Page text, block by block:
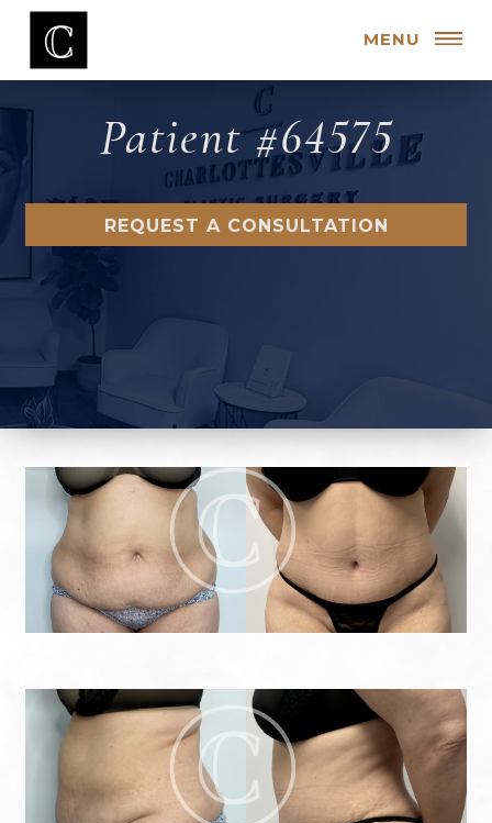
MENU
Patient #64575
REQUEST A CONSULTATION